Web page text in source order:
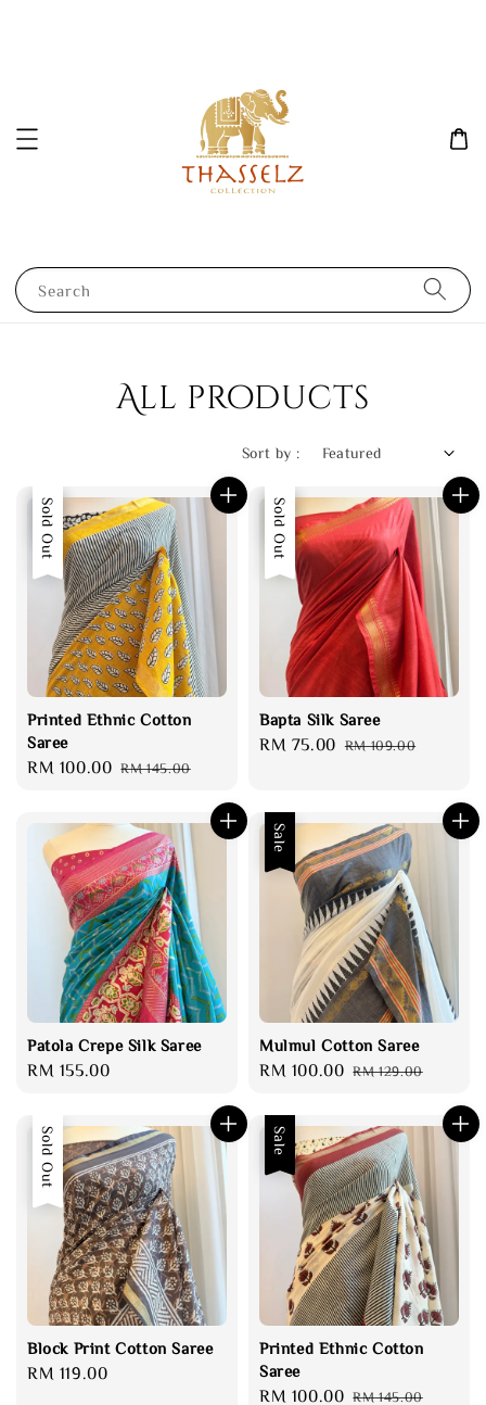
Search
All products
Sort by :
Sale
Sold Out
Printed Ethnic Cotton
Saree
Sale
RM 100.00 Regular
RM 145.00
Sale
Sold Out
Bapta Silk Saree
Sale
RM 75.00 Regular
RM 109.00
Patola Crepe Silk Saree
Regular
RM 155.00
Sale
Mulmul Cotton Saree
Sale
RM 100.00 Regular
RM 129.00
Sold Out
Block Print Cotton Saree
Regular
RM 119.00
Sale
Printed Ethnic Cotton
Saree
Sale
RM 100.00 Regular
RM 145.00